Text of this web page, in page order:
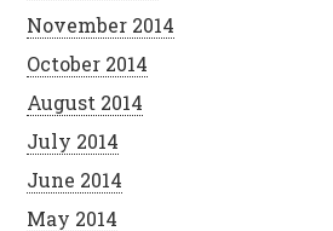
November 2014
October 2014
August 2014
July 2014
June 2014
May 2014